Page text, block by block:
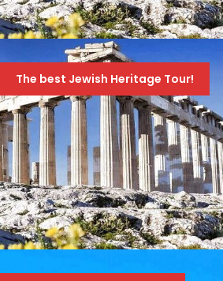
JEWISH HERITAGE TOUR OF
10-DAY TOUR – SEPTEMBER
2,095 Euro 1,895 Euro
The best Jewish Heritage Tour!
JEWISH HERITAGE TOUR OF